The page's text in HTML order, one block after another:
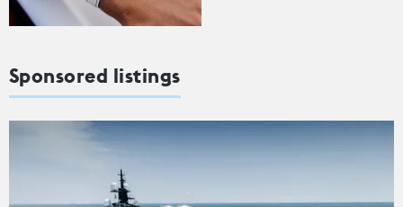
Sponsored listings